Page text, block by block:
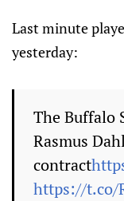
Last minute
yesterday:
The Buffalo
Rasmus
contract
https://t.co/